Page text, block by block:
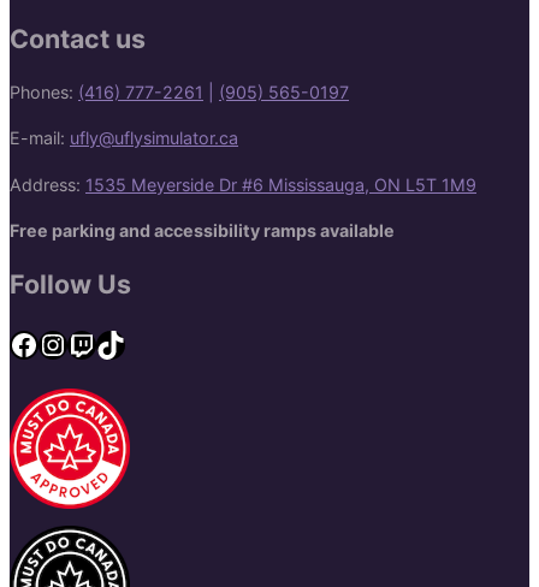
Contact us
Phones: (416) 777-2261 (905) 565-0197
E-mail: ufly@uflysimulator.ca
Address: 1535 Meyerside Dr #6 Mississauga, ON L5T 1M9
Free parking and accessibility ramps available
Follow Us
Facebook
Instagram
Twitch
TikTok